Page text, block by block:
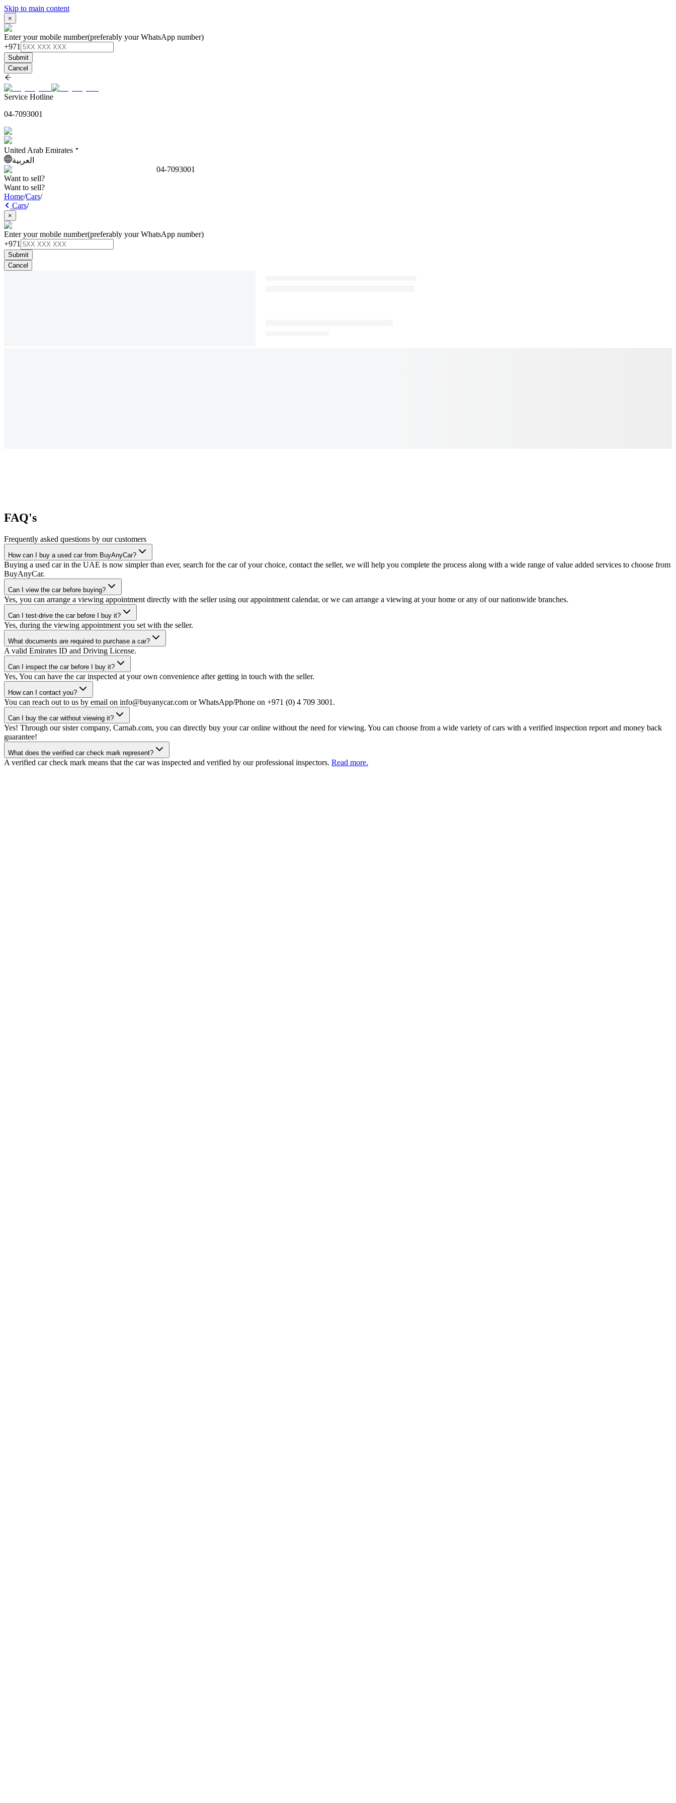
Skip to main content
×
Enter your mobile number(preferably your WhatsApp number)
+971
Submit
Cancel
Service Hotline
04-7093001
United Arab Emirates
العربية
04-7093001
Want to sell?
Want to sell?
Home/Cars/
Cars/
×
Enter your mobile number(preferably your WhatsApp number)
+971
Submit
Cancel
FAQ's
Frequently asked questions by our customers
How can I buy a used car from BuyAnyCar?
Buying a used car in the UAE is now simpler than ever, search for the car of your choice, contact the seller, we will help you complete the process along with a wide range of value added services to choose from
BuyAnyCar.
Can I view the car before buying?
Yes, you can arrange a viewing appointment directly with the seller using our appointment calendar, or we can arrange a viewing at your home or any of our nationwide branches.
Can I test-drive the car before I buy it?
Yes, during the viewing appointment you set with the seller.
What documents are required to purchase a car?
A valid Emirates ID and Driving License.
Can I inspect the car before I buy it?
Yes, You can have the car inspected at your own convenience after getting in touch with the seller.
How can I contact you?
You can reach out to us by email on info@buyanycar.com or WhatsApp/Phone on +971 (0) 4 709 3001.
Can I buy the car without viewing it?
Yes! Through our sister company, Carnab.com, you can directly buy your car online without the need for viewing. You can choose from a wide variety of cars with a verified inspection report and money back
guarantee!
What does the verified car check mark represent?
A verified car check mark means that the car was inspected and verified by our professional inspectors. Read more.